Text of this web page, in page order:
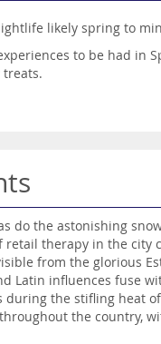
likely spring to
to be had in
– such a variety of
and Lanzarote all
the astonishing
retail therapy in the
from the glorious
Latin influences fuse
the stifling heat
the country,